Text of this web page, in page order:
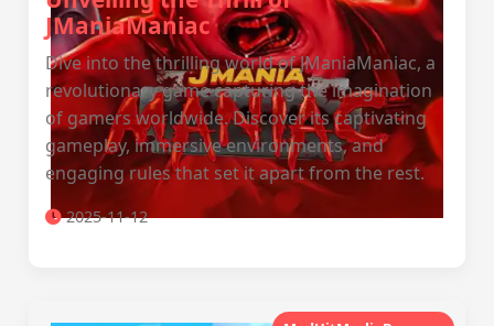
JManiaManiac
Dive into the thrilling world of JManiaManiac, a
revolutionary game capturing the imagination
of gamers worldwide. Discover its captivating
gameplay, immersive environments, and
engaging rules that set it apart from the rest.
2025-11-12